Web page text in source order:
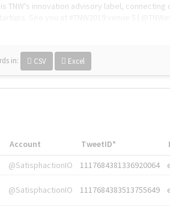
is TNW's innovation advisory label,
in: CSV Excel
Account TweetID*
@SatisphactionIO 1117684381336920064
@SatisphactionIO 1117684383513755649